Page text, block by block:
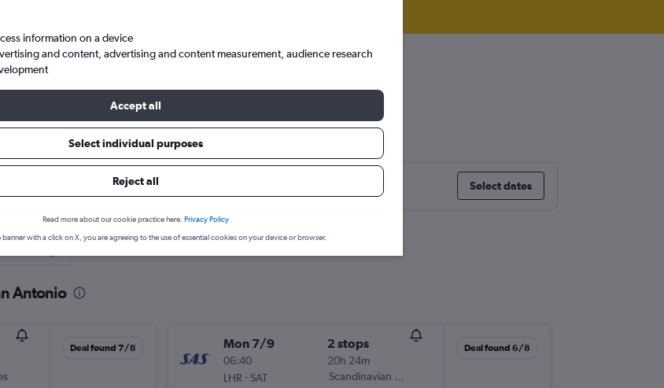
from London to San Antonio
London to San Antonio
Select dates
Antonio
Deal found 7/8 Mon 7/9
06:40
LHR - SAT
2 stops
20h 24m
Scandinavian Airlines
Deal found 6/8
information on a device
and content, advertising and content measurement, audience research
Accept all
Select individual purposes
Reject all
Read more about our cookie practice here. Privacy Policy
banner with a click on X, you are agreeing to the use of essential cookies on your device or browser.